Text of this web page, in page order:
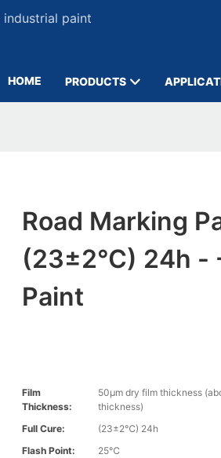
paint
HOME PRODUCTS
Road Marking
(23±2℃) 24h -
Paint
Film
Thickness:
50µm dry film thickness
thickness)
Full Cure:
(23±2℃) 24h
Flash Point:
25℃